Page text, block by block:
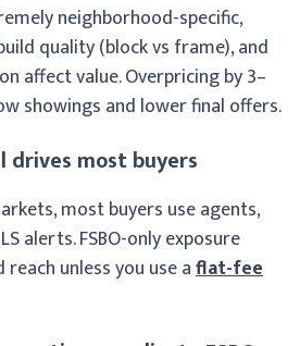
neighborhood-specific,
quality (block vs frame), and
affect value. Overpricing by 3–
showings and lower final offers.
drives most buyers
most buyers use agents,
alerts. FSBO-only exposure
unless you use aflat-fee